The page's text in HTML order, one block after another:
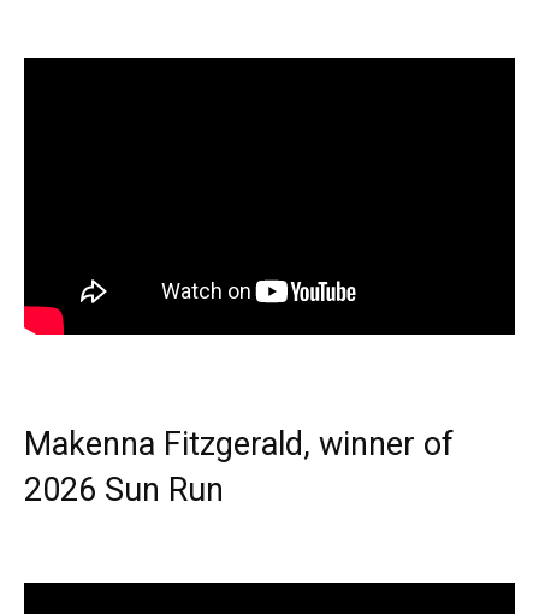
Makenna Fitzgerald, winner of
2026 Sun Run